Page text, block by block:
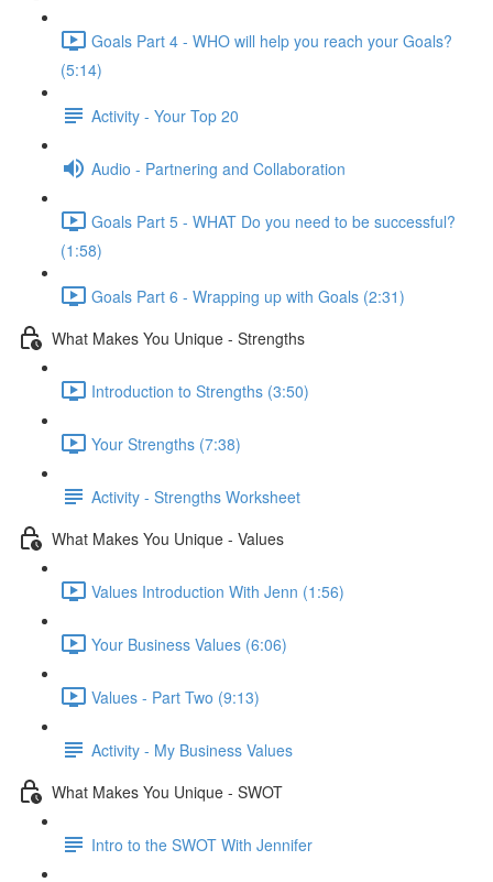
Goals Part 4 - WHO will help you reach your Goals?
(5:14)
Activity - Your Top 20
Audio - Partnering and Collaboration
Goals Part 5 - WHAT Do you need to be successful?
(1:58)
Goals Part 6 - Wrapping up with Goals (2:31)
What Makes You Unique - Strengths
Introduction to Strengths (3:50)
Your Strengths (7:38)
Activity - Strengths Worksheet
What Makes You Unique - Values
Values Introduction With Jenn (1:56)
Your Business Values (6:06)
Values - Part Two (9:13)
Activity - My Business Values
What Makes You Unique - SWOT
Intro to the SWOT With Jennifer